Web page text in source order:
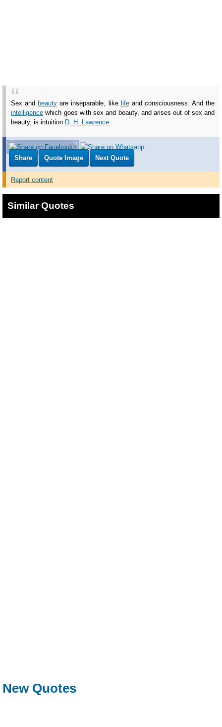
Sex and beauty are inseparable, like lifeand consciousness. And the
intelligence which goes with sex and beauty, and arises out of sex and
beauty, is intuition. D. H. Lawrence
Share Quote Image Next Quote
Report content
Similar Quotes
New Quotes